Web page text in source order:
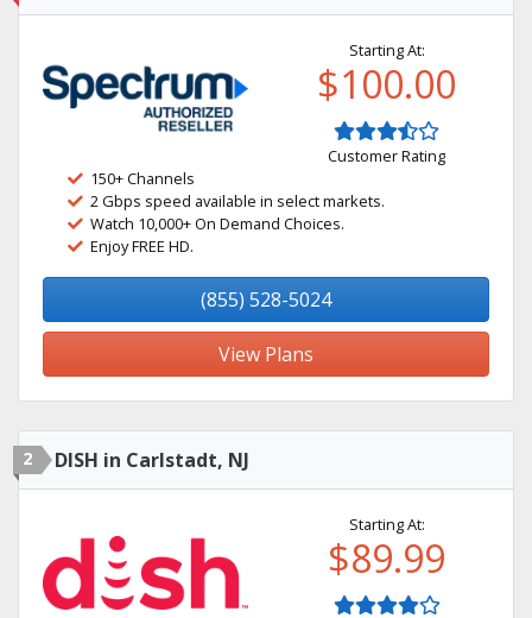
Starting At:
$100.00
Customer Rating
150+ Channels
2 Gbps speed available in select markets.
Watch 10,000+ On Demand Choices.
Enjoy FREE HD.
(855) 528-5024
View Plans
2 DISH in Carlstadt, NJ
Starting At:
$89.99